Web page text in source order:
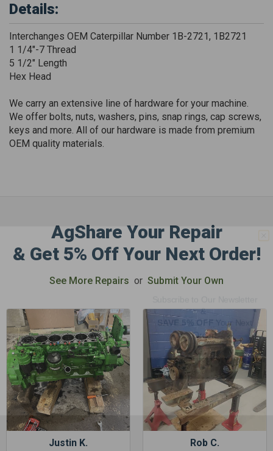
Details:
Interchanges OEM Caterpillar Number 1B-2721, 1B2721
1 1/4"-7 Thread
5 1/2" Length
Hex Head
We carry an extensive line of hardware for your machine.
We offer bolts, nuts, washers, pins, snap rings, cap screws,
keys and more. All of our hardware is made from premium
OEM quality materials.
AgShare Your Repair
& Get 5% Off Your Next Order!
See More Repairs or Submit Your Own
Justin K. Rob C.
GET 5%
OFF
Subscribe to Our Newsletter
SAVE 5% OFFYour Next
Order!
SIGN ME UP NOW